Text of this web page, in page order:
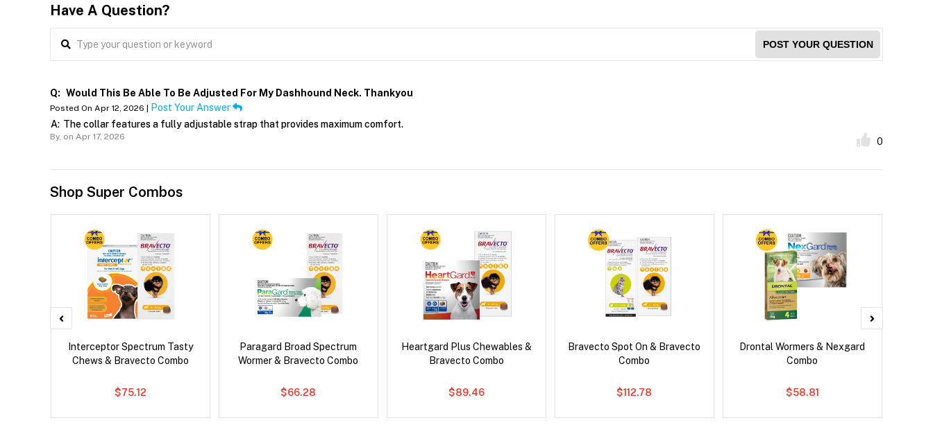
Have A Question?
POST YOUR QUESTION
Q: Would This Be Able To Be Adjusted For My Dashhound Neck. Thankyou
Posted On Apr 12, 2026 |
Post Your Answer
A: The collar features a fully adjustable strap that provides maximum comfort.
By, on Apr 17, 2026 0
Shop Super Combos
Interceptor Spectrum Tasty
Chews & Bravecto Combo
$75.12
Paragard Broad Spectrum
Wormer & Bravecto Combo
$66.28
Heartgard Plus Chewables &
Bravecto Combo
$89.46
Bravecto Spot On & Bravecto
Combo
$112.78
Drontal Wormers & Nexgard
Combo
$58.81